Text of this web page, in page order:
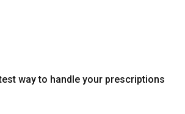
way to handle your prescriptions